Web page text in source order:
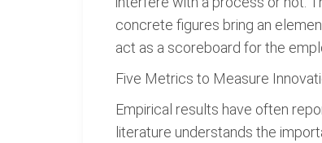
concrete figures bring an
act as a scoreboard for the
Five Metrics to Measure
Empirical results have often
literature understands the